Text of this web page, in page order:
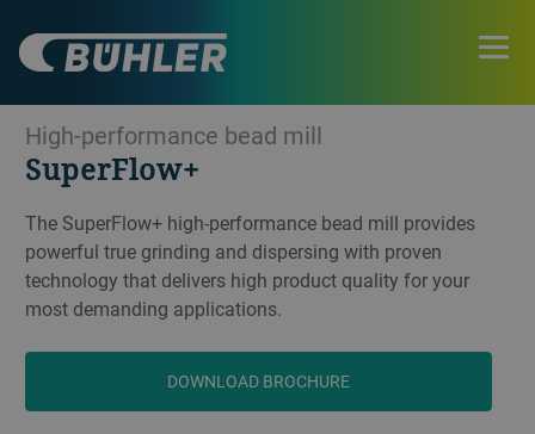
High-performance bead mill
SuperFlow+
The SuperFlow+ high-performance bead mill provides
powerful true grinding and dispersing with proven
technology that delivers high product quality for your
most demanding applications.
DOWNLOAD BROCHURE